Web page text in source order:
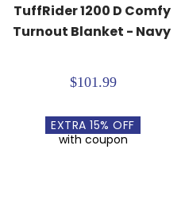
TuffRider 1200 D Comfy
Turnout Blanket - Navy
$101.99
EXTRA15% OFF
with coupon